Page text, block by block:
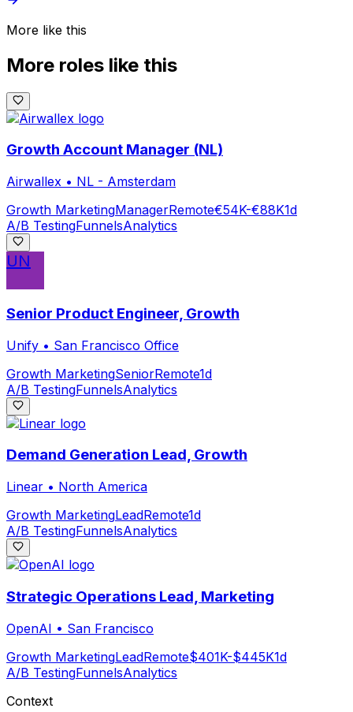
More like this
More roles like this
Growth Account Manager (NL)
Airwallex • NL - Amsterdam
Growth MarketingManagerRemote€54K-€88K1d
A/B TestingFunnelsAnalytics
UN
Senior Product Engineer, Growth
Unify • San Francisco Office
Growth MarketingSeniorRemote1d
A/B TestingFunnelsAnalytics
Demand Generation Lead, Growth
Linear • North America
Growth MarketingLeadRemote1d
A/B TestingFunnelsAnalytics
Strategic Operations Lead, Marketing
OpenAI • San Francisco
Growth MarketingLeadRemote$401K-$445K1d
A/B TestingFunnelsAnalytics
Context